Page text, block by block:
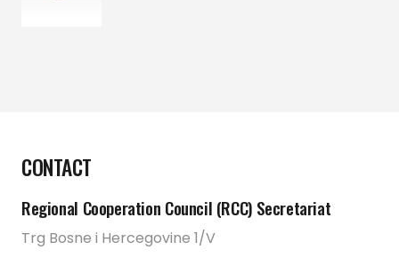
CONTACT
Regional Cooperation Council (RCC) Secretariat
Trg Bosne i Hercegovine 1/V